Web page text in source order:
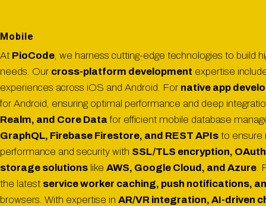
Mobile
At PioCode , we harness cutting-edge technologies to build
needs. Our cross-platform development expertise
experiences across iOS and Android. For native app
for Android, ensuring optimal performance and deep
Realm, and Core Data for efficient mobile database
GraphQL, Firebase Firestore, and REST APIs to ensure
performance and security with SSL/TLS encryption,
storage solutions like AWS, Google Cloud, and Azure
the latest service worker caching, push notifications,
browsers. With expertise in AR/VR integration, AI-driven